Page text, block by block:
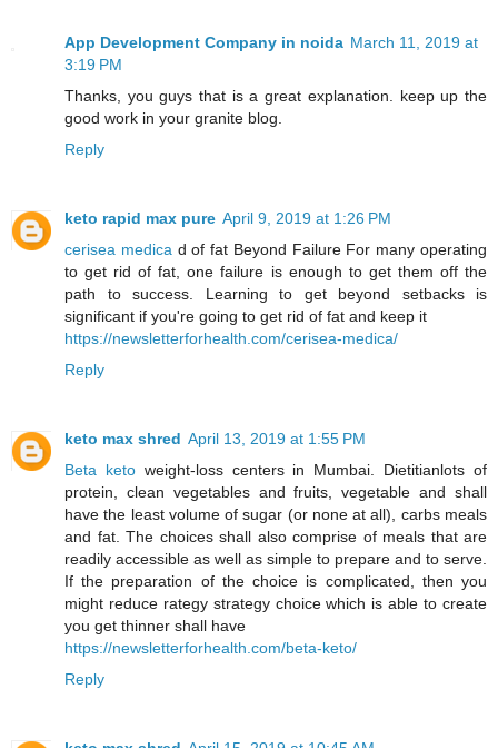
App Development Company in noida March 11, 2019 at
3:19 PM
Thanks, you guys that is a great explanation. keep up the
good work in your granite blog.
Reply
keto rapid max pure April 9, 2019 at 1:26 PM
cerisea medica d of fat Beyond Failure For many operating
to get rid of fat, one failure is enough to get them off the
path to success. Learning to get beyond setbacks is
significant if you're going to get rid of fat and keep it
https://newsletterforhealth.com/cerisea-medica/
Reply
keto max shred April 13, 2019 at 1:55 PM
Beta ketoweight-loss centers in Mumbai. Dietitianlots of
protein, clean vegetables and fruits, vegetable and shall
have the least volume of sugar (or none at all), carbs meals
and fat. The choices shall also comprise of meals that are
readily accessible as well as simple to prepare and to serve.
If the preparation of the choice is complicated, then you
might reduce rategy strategy choice which is able to create
you get thinner shall have
https://newsletterforhealth.com/beta-keto/
Reply